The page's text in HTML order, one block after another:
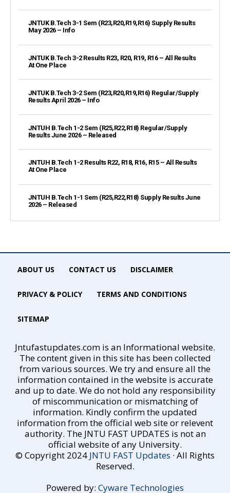
JNTUK B.Tech 3-1 Sem (R23,R20,R19,R16) Supply Results
May 2026 – Info
JNTUK B.Tech 3-2 Results R23, R20, R19, R16 – All Results
At One Place
JNTUK B.Tech 3-2 Sem (R23,R20,R19,R16) Regular/Supply
Results April 2026 – Info
JNTUH B.Tech 1-2 Sem (R25,R22,R18) Regular/Supply
Results June 2026 – Released
JNTUH B.Tech 1-2 Results R22, R18, R16, R15 – All Results
At One Place
JNTUH B.Tech 1-1 Sem (R25,R22,R18) Supply Results June
2026 – Released
ABOUT US CONTACT US DISCLAIMER
PRIVACY & POLICY TERMS AND CONDITIONS
SITEMAP
Jntufastupdates.com is an Informational website.
The content given in this site has been collected
from various sources. We try and ensure all the
information contained in the website is accurate
and up to date. We do not hold any responsibility
of miscommunication or mismatching of
information. Kindly confirm the updated
information from the official web site or relevent
authority. The JNTU FAST UPDATES is not an
official website of any University.
© Copyright 2024 JNTU FAST Updates · All Rights
Reserved.
Powered by: Cyware Technologies